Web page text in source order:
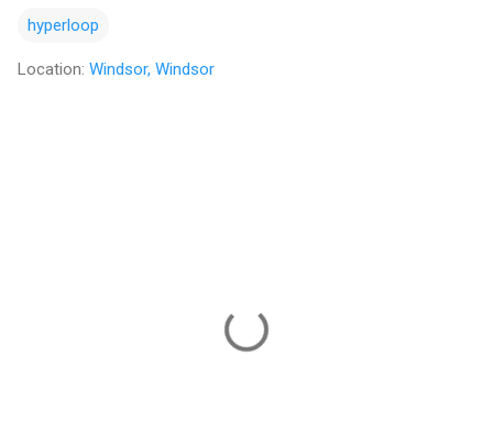
hyperloop
Location: Windsor, Windsor